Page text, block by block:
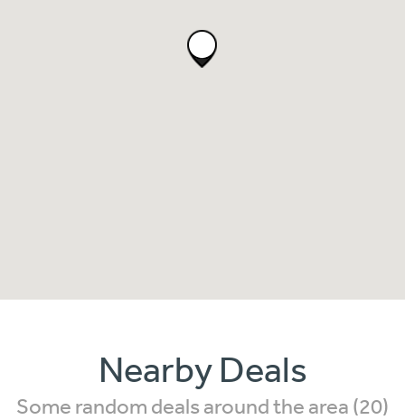
Nearby Deals
Some random deals around the area (20)